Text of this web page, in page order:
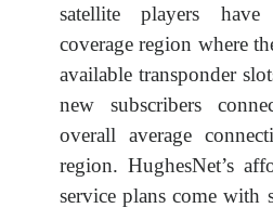
satellite players
coverage region where
available transponder
new subscribers
overall average
region. HughesNet’s
service plans come with